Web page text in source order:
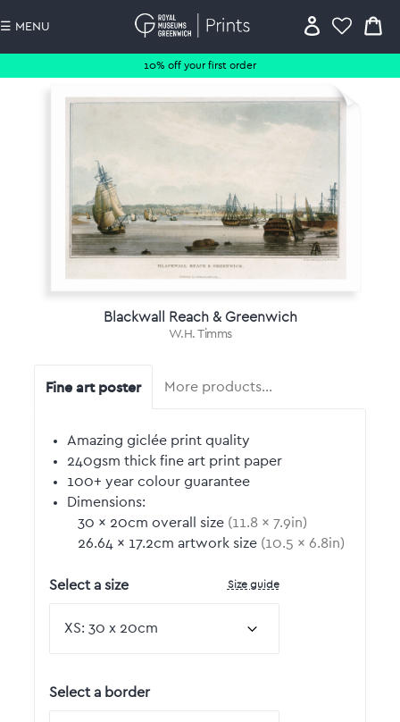
10% off your first order
☰ MENU
Blackwall Reach & Greenwich
W.H. Timms
Fine art poster More products…
Amazing giclée print quality
240gsm thick fine art print paper
100+ year colour guarantee
Dimensions:
30 by
× 20cm overall size (11.8 by
× 7.9in)
26.64 by
× 17.2cm artwork size (10.5 by
× 6.8in)
Select a size Size guide
Select a border